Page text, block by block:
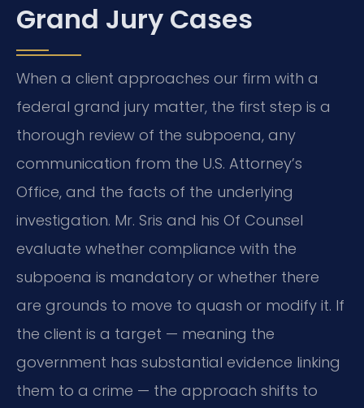
Grand Jury Cases
When a client approaches our firm with a
federal grand jury matter, the first step is a
thorough review of the subpoena, any
communication from the U.S. Attorney’s
Office, and the facts of the underlying
investigation. Mr. Sris and his Of Counsel
evaluate whether compliance with the
subpoena is mandatory or whether there
are grounds to move to quash or modify it. If
the client is a target — meaning the
government has substantial evidence linking
them to a crime — the approach shifts to